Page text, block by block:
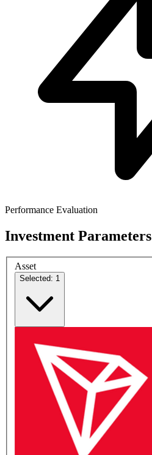
Performance Evaluation
Investment Parameters
Asset
Selected: 1